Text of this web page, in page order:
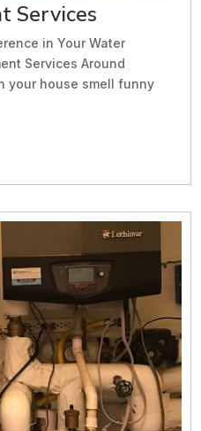
Services
in Your Water
Services Around
your house smell funny